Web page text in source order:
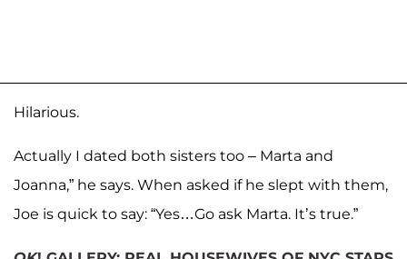
Hilarious.
Actually I dated both sisters too – Marta and
Joanna,” he says. When asked if he slept with them,
Joe is quick to say: “Yes…Go ask Marta. It’s true.”